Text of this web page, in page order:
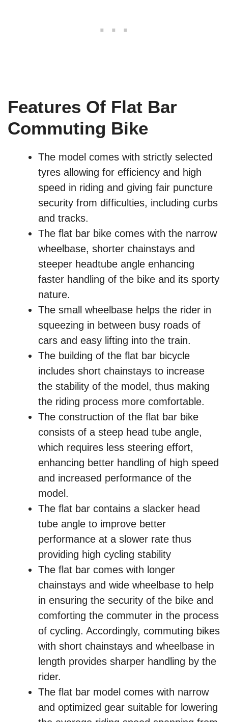
Features Of Flat Bar
Commuting Bike
The model comes with strictly selected
tyres allowing for efficiency and high
speed in riding and giving fair puncture
security from difficulties, including curbs
and tracks.
The flat bar bike comes with the narrow
wheelbase, shorter chainstays and
steeper headtube angle enhancing
faster handling of the bike and its sporty
nature.
The small wheelbase helps the rider in
squeezing in between busy roads of
cars and easy lifting into the train.
The building of the flat bar bicycle
includes short chainstays to increase
the stability of the model, thus making
the riding process more comfortable.
The construction of the flat bar bike
consists of a steep head tube angle,
which requires less steering effort,
enhancing better handling of high speed
and increased performance of the
model.
The flat bar contains a slacker head
tube angle to improve better
performance at a slower rate thus
providing high cycling stability
The flat bar comes with longer
chainstays and wide wheelbase to help
in ensuring the security of the bike and
comforting the commuter in the process
of cycling. Accordingly, commuting bikes
with short chainstays and wheelbase in
length provides sharper handling by the
rider.
The flat bar model comes with narrow
and optimized gear suitable for lowering